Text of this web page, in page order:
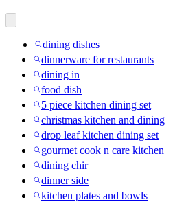
dining dishes
dinnerware for restaurants
dining in
food dish
5 piece kitchen dining set
christmas kitchen and dining
drop leaf kitchen dining set
gourmet cook n care kitchen
dining chir
dinner side
kitchen plates and bowls